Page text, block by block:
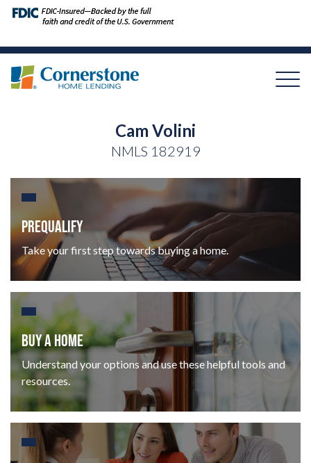
Cam Volini
NMLS 182919
PREQUALIFY
Take your first step towards buying a home.
BUY A HOME
Understand your options and use these helpful tools and
resources.